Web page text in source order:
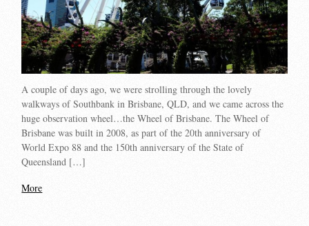
A couple of days ago, we were strolling through the lovely
walkways of Southbank in Brisbane, QLD, and we came across the
huge observation wheel…the Wheel of Brisbane. The Wheel of
Brisbane was built in 2008, as part of the 20th anniversary of
World Expo 88 and the 150th anniversary of the State of
Queensland […]
More